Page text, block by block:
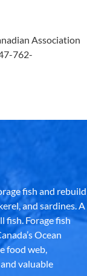
Association
762-
fish and rebuild
and sardines. A
fish. Forage fish
Ocean
food web,
valuable